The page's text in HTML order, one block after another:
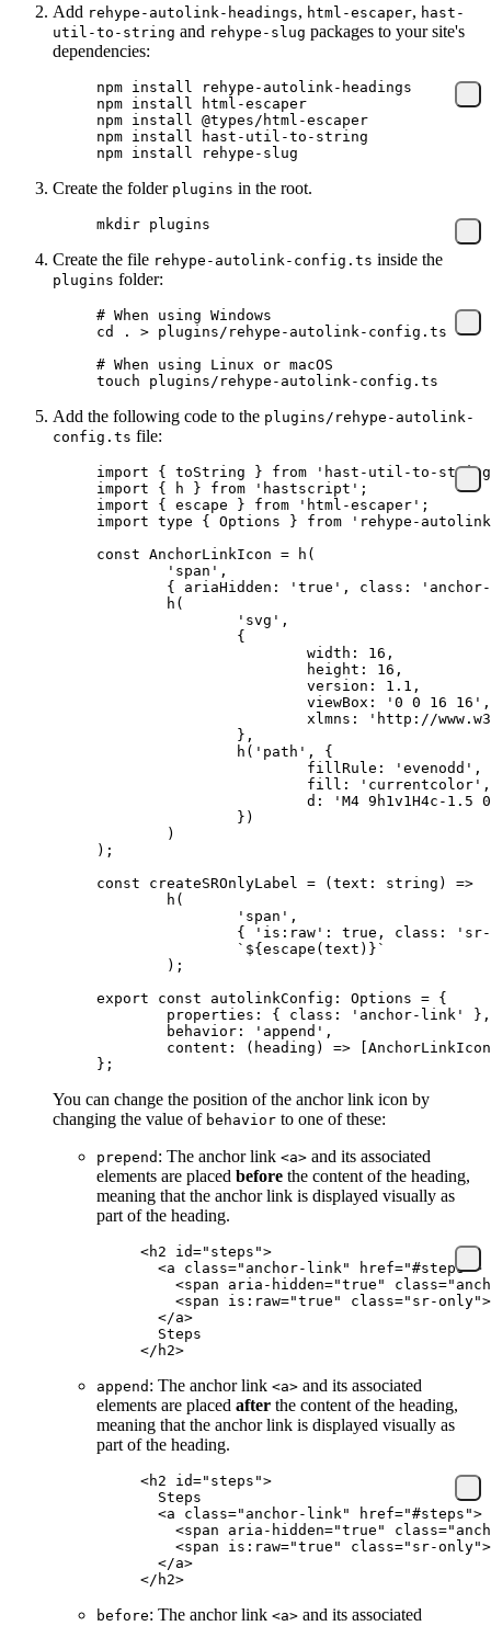
Add rehype-autolink-headings, html-escaper, hast-
util-to-string and rehype-slug packages to your site's
dependencies:
npm install
rehype-autolink-headings
npm install
html-escaper
npm install
@types/html-escaper
npm install
hast-util-to-string
npm install rehype-slug
Create the folder plugins in the root.
mkdir plugins
Create the file rehype-autolink-config.ts inside the
plugins folder:
# When using Windows
cd
. > plugins/rehype-autolink-config.ts
# When using Linux or macOS
touch plugins/rehype-autolink-config.ts
Add the following code to the plugins/rehype-autolink-
config.ts file:
import { toString } from 'hast-util-to-
import { h } from 'hastscript' ;
import { escape } from 'html-escaper' ;
import type { Options } from 'rehype-
const AnchorLinkIcon = h (
	'span'
,
	{ ariaHidden:
'true' , class:
	h
(
		'svg'
,
		{
			width:
16 ,
			height:
16 ,
			version:
1.1 ,
			viewBox:
'0 0 16 16' ,
			xlmns:
'http://
		},
		h
( 'path' , {
			fillRule:
'evenodd' ,
			fill:
'currentcolor' ,
			d:
'M4 9h1v1H4c-
		})
	)
);
const createSROnlyLabel = (text : string ) =>
	h
(
		'span'
,
		{
'is:raw' : true , class:
		`${
escape (text ) }`
	);
export const autolinkConfig : Options = {
	properties: { class:
'anchor-link'
},
	behavior:
'append' ,
	content
: ( heading ) =>
};
You can change the position of the anchor link icon by
changing the value of behavior to one of these:
prepend : The anchor link <a> and its associated
elements are placed before the content of the heading,
meaning that the anchor link is displayed visually as
part of the heading.
<h2 id="steps">
  <
a class="anchor-link" href="#steps">
    <
span aria-hidden="true" class=
    <
span is:raw="true" class="sr-only"
  </
a>
  Steps
</ h2>
append : The anchor link <a> and its associated
elements are placed after the content of the heading,
meaning that the anchor link is displayed visually as
part of the heading.
<h2 id="steps">
  Steps
  <
a class="anchor-link" href="#steps">
    <
span aria-hidden="true" class=
    <
span is:raw="true" class="sr-only"
  </
a>
</ h2>
before: The anchor link <a> and its associated